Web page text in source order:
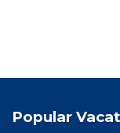
Popular